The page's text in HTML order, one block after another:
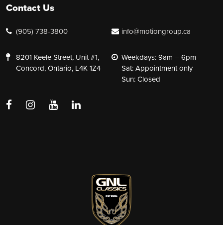
Contact Us
(905) 738-3800 info@motiongroup.ca
8201 Keele Street, Unit #1,
Concord, Ontario, L4K 1Z4
Weekdays: 9am – 6pm
Sat: Appointment only
Sun: Closed